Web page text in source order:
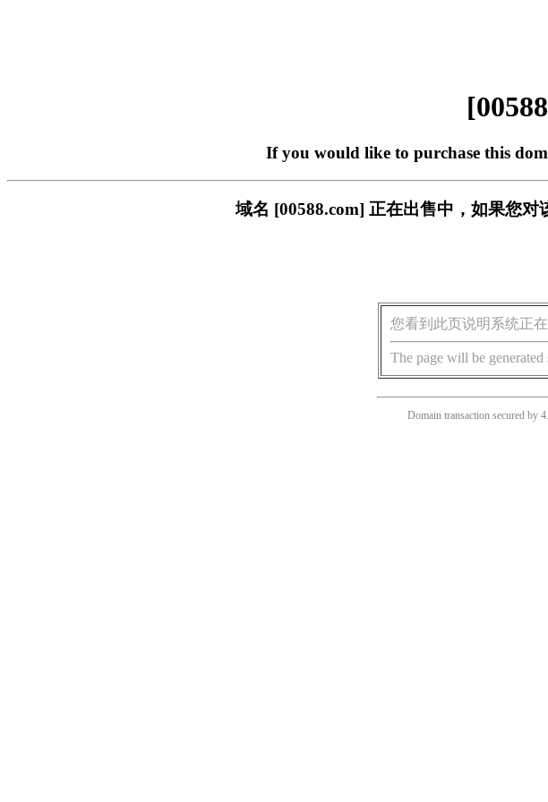
If you would like to purchase this
域名 [00588.com] 正在出售中，如果您对
您看到此页说明系统正
The page will be
Domain transaction secured by